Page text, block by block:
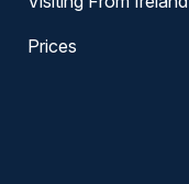
Prices